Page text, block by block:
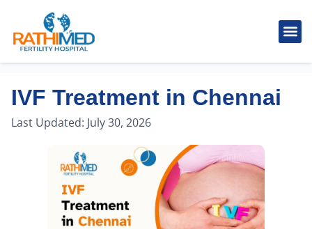
IVF Treatment in Chennai
Last Updated: July 30, 2026